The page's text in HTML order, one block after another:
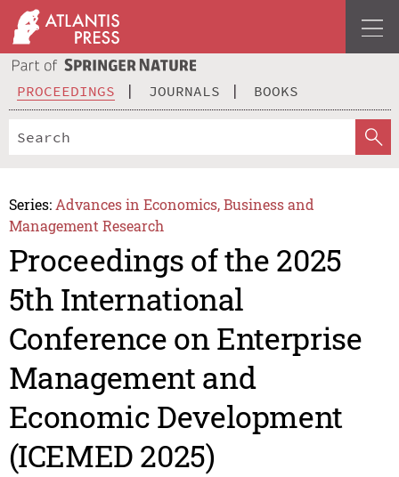
PROCEEDINGS JOURNALS BOOKS
Series: Advances in Economics, Business and
Management Research
Proceedings of the 2025
5th International
Conference on Enterprise
Management and
Economic Development
(ICEMED 2025)